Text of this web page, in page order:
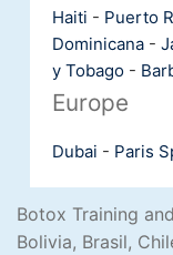
Haiti - Puerto
Dominicana -
y Tobago -
Europe
Dubai - Paris
Botox Training
Bolivia, Brasil,